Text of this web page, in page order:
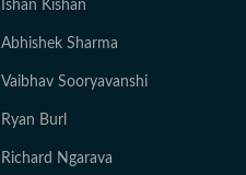
Ishan Kishan
Abhishek Sharma
Vaibhav Sooryavanshi
Ryan Burl
Richard Ngarava